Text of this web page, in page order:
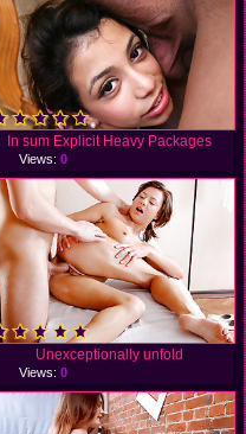
In sum Explicit Heavy Packages
Views: 0
Unexceptionally unfold
Views: 0